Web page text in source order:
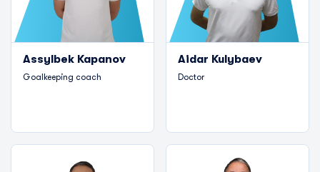
Assylbek Kapanov
Goalkeeping coach
Aidar Kulybaev
Doctor